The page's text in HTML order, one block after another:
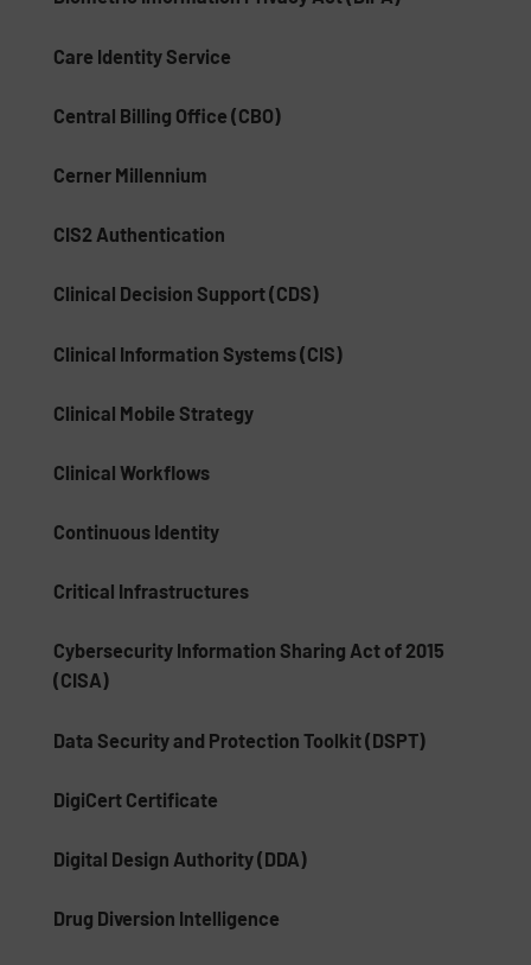
Care Identity Service
Central Billing Office (CBO)
Cerner Millennium
CIS2 Authentication
Clinical Decision Support (CDS)
Clinical Information Systems (CIS)
Clinical Mobile Strategy
Clinical Workflows
Continuous Identity
Critical Infrastructures
Cybersecurity Information Sharing Act of 2015
(CISA)
Data Security and Protection Toolkit (DSPT)
DigiCert Certificate
Digital Design Authority (DDA)
Drug Diversion Intelligence